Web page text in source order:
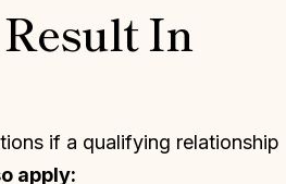
In
if a qualifying relationship
apply: